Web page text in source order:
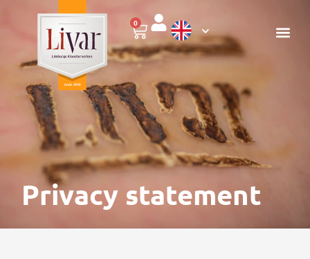
0
Privacy statement